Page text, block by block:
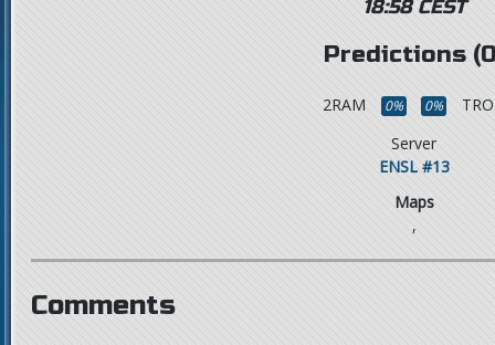
18:58 CEST
Predictions
2RAM 0% 0%
Server
ENSL #13
Maps
,
Comments